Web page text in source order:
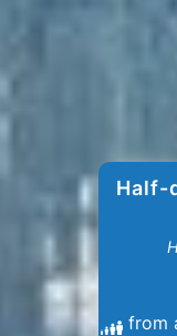
Half-
from